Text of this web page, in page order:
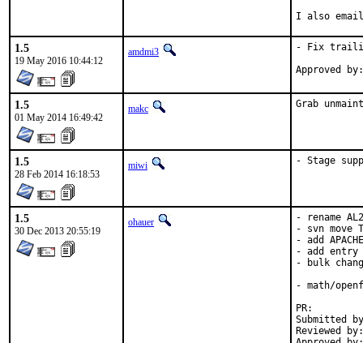
I also
1.5
19 May 2016 10:44:12
amdmi3 - Fix
1.5
01 May 2014 16:49:42
makc Grab
1.5
28 Feb 2014 16:18:53
miwi - Stage
1.5
30 Dec 2013 20:55:19
ohauer
- rename
- svn move
- add
- add entry
- bulk
- math/
Submitted by:
Reviewed by:	tabthorpe